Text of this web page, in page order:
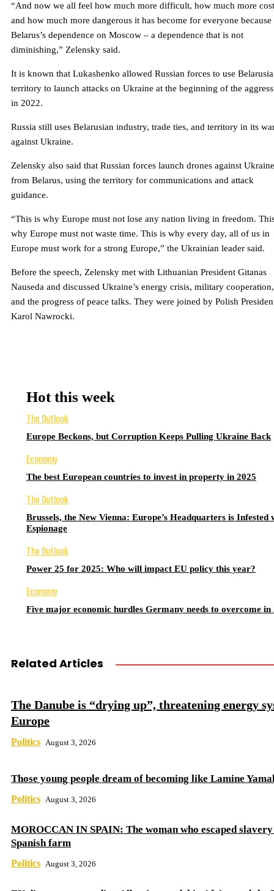
“And now we all feel how much more difficult, how much more
and how much more dangerous it has become for everyone because
Belarus’s dependence on Moscow – a dependence that is not
diminishing,” Zelensky said.
It is known that Lukashenko allowed Russian forces to use
territory to launch attacks on Ukraine at the beginning of the
in 2022.
Russia still uses Belarusian industry, trade ties, and territory in its
against Ukraine.
Zelensky also said that Russian forces launch drones against Ukraine
from Belarus, using the territory for communications and attack
guidance.
“This is why Europe must not lose any nation living in freedom.
why Europe must not waste time. This is why every day, all of us in
Europe must work for a strong Europe,” the Ukrainian leader said.
Before the speech, Zelensky met with Lithuanian President Gitanas
Nauseda and discussed Ukraine’s energy crisis, military cooperation,
and the progress of peace talks. They were joined by Polish
Karol Nawrocki.
Hot this week
The Outlook
Europe Beckons, but Corruption Keeps Pulling Ukraine Back
Economy
The best European countries to invest in property in 2025
The Outlook
Brussels, the New Vienna: Europe’s Headquarters is Infested
Espionage
The Outlook
Power 25 for 2025: Who will impact EU policy this year?
Economy
Five major economic hurdles Germany needs to overcome in
Related Articles
The Danube is “drying up”, threatening energy
Europe
Politics August 3, 2026
Those young people dream of becoming like Lamine
Politics August 3, 2026
MOROCCAN IN SPAIN: The woman who escaped
Spanish farm
Politics August 3, 2026